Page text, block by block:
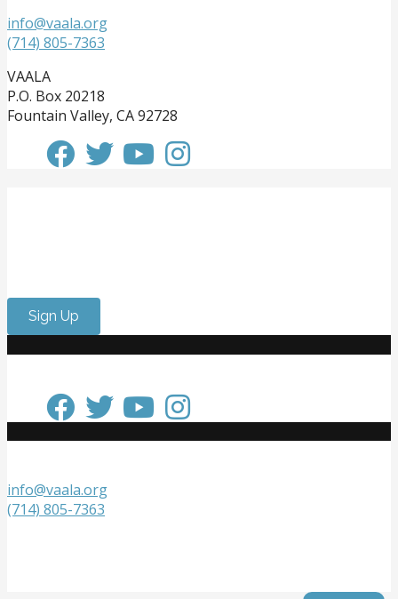
info@vaala.org
(714) 805-7363
VAALA
P.O. Box 20218
Fountain Valley, CA 92728
Sign Up
info@vaala.org
(714) 805-7363